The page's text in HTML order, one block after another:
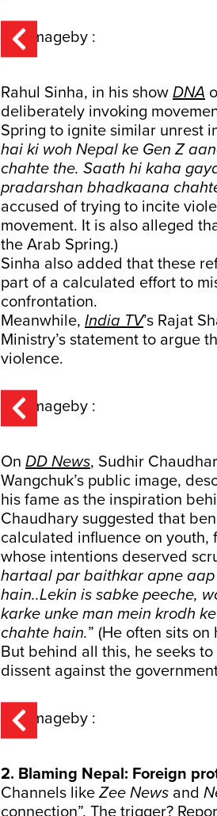
Rahul Sinha, in his show DNA
deliberately invoking
Spring to ignite similar unrest
hai ki woh Nepal ke Gen Z
chahte the. Saath hi kaha
pradarshan bhadkaana
accused of trying to incite
movement. It is also alleged
the Arab Spring.)
Sinha also added that these
part of a calculated effort to
confrontation.
Meanwhile, India TV’s Rajat
Ministry’s statement to argue
violence.
On DD News, Sudhir
Wangchuk’s public image,
his fame as the inspiration
Chaudhary suggested that
calculated influence on youth,
whose intentions deserved
hartaal par baithkar apne
hain..Lekin is sabke peeche,
karke unke man mein krodh
chahte hain.” (He often sits
But behind all this, he seeks
dissent against the
2. Blaming Nepal: Foreign
Channels like Zee News and
connection”. The trigger?